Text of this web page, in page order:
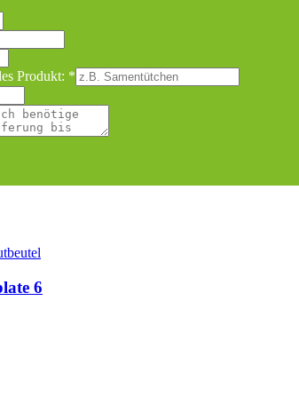
Produkt: *
6